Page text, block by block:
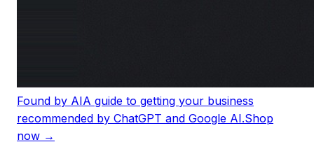
Found by AIA guide to getting your business
recommended by ChatGPT and Google AI.Shop
now →